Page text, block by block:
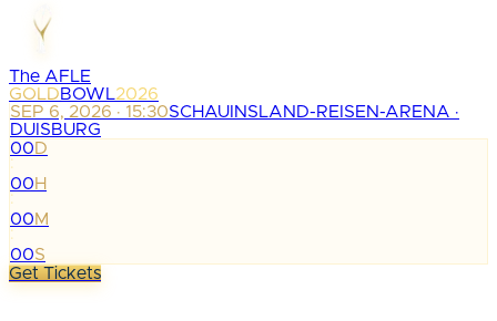
The AFLE
GOLDBOWL2026
SEP 6, 2026 · 15:30SCHAUINSLAND-REISEN-ARENA ·
DUISBURG
00D
:
00H
:
00M
:
00S
Get Tickets